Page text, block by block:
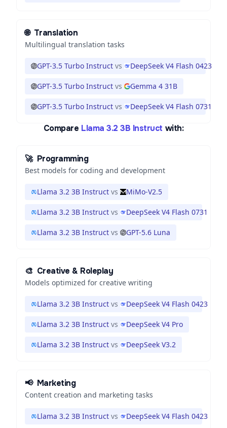
🌐 Translation
Multilingual translation tasks
GPT-3.5 Turbo Instruct vs DeepSeek V4 Flash 0423
GPT-3.5 Turbo Instruct vs Gemma 4 31B
GPT-3.5 Turbo Instruct vs DeepSeek V4 Flash 0731
Compare Llama 3.2 3B Instruct with:
🚀 Programming
Best models for coding and development
Llama 3.2 3B Instruct vs MiMo-V2.5
Llama 3.2 3B Instruct vs DeepSeek V4 Flash 0731
Llama 3.2 3B Instruct vs GPT-5.6 Luna
🎨 Creative & Roleplay
Models optimized for creative writing
Llama 3.2 3B Instruct vs DeepSeek V4 Flash 0423
Llama 3.2 3B Instruct vs DeepSeek V4 Pro
Llama 3.2 3B Instruct vs DeepSeek V3.2
📢 Marketing
Content creation and marketing tasks
Llama 3.2 3B Instruct vs DeepSeek V4 Flash 0423